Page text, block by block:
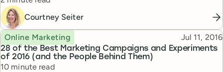
Courtney Seiter
28 of the Best Marketing Campaigns and Experiments
of 2016 (and the People Behind Them)
Topic
Online Marketing Published
Jul 11, 2016
Reading time
10 minute read